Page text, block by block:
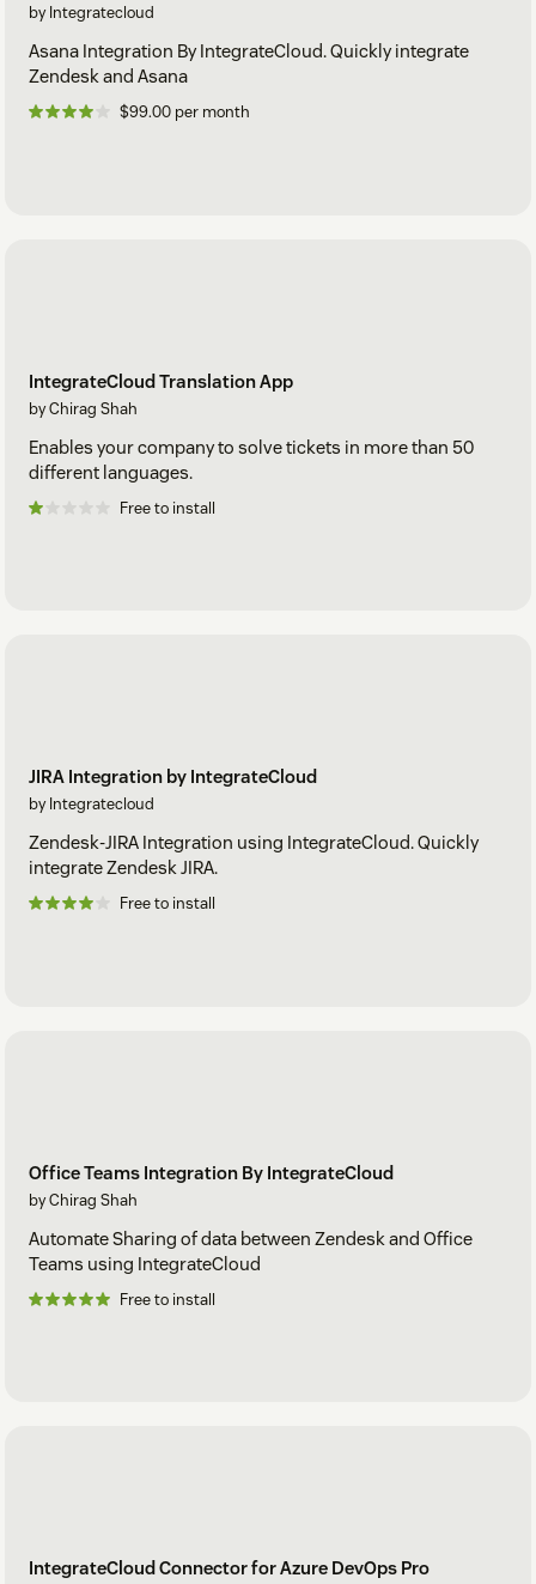
by Integratecloud
Asana Integration By IntegrateCloud. Quickly integrate
Zendesk and Asana
$99.00 per month
IntegrateCloud Translation App
by Chirag Shah
Enables your company to solve tickets in more than 50
different languages.
Free to install
JIRA Integration by IntegrateCloud
by Integratecloud
Zendesk-JIRA Integration using IntegrateCloud. Quickly
integrate Zendesk JIRA.
Free to install
Office Teams Integration By IntegrateCloud
by Chirag Shah
Automate Sharing of data between Zendesk and Office
Teams using IntegrateCloud
Free to install
IntegrateCloud Connector for Azure DevOps Pro